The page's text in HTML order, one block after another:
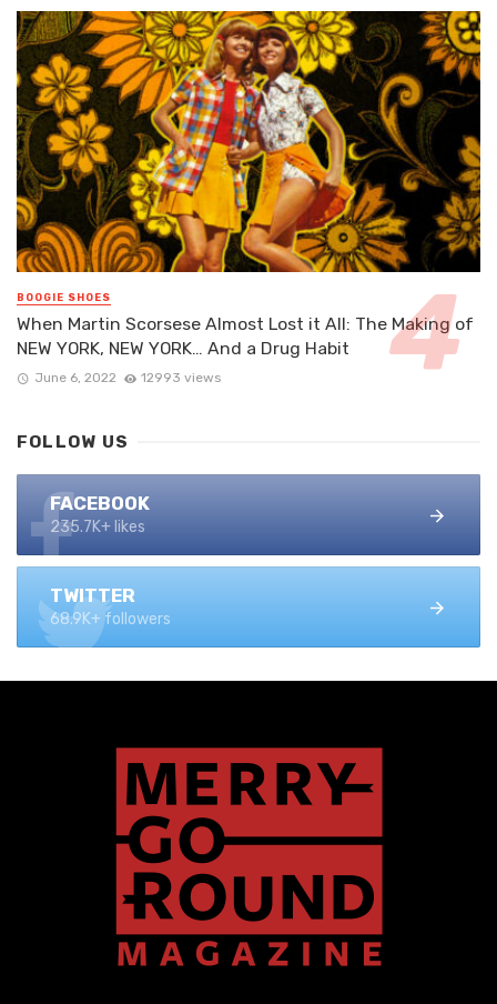
BOOGIE SHOES
When Martin Scorsese Almost Lost it All: The Making of
NEW YORK, NEW YORK… And a Drug Habit
June 6, 2022 12993 views
FOLLOW US
FACEBOOK
235.7K+ likes
TWITTER
68.9K+ followers